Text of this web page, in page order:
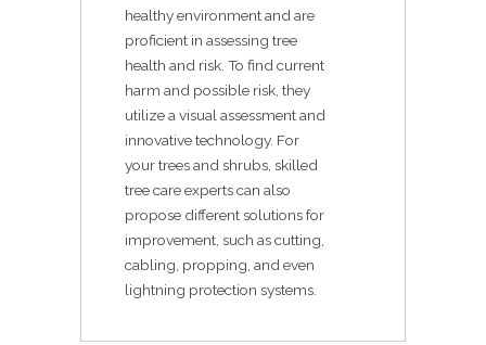
healthy environment and are
proficient in assessing tree
health and risk. To find current
harm and possible risk, they
utilize a visual assessment and
innovative technology. For
your trees and shrubs, skilled
tree care experts can also
propose different solutions for
improvement, such as cutting,
cabling, propping, and even
lightning protection systems.